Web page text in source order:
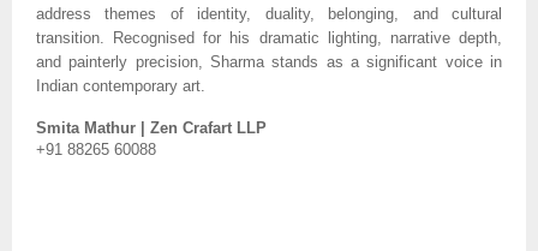
address themes of identity, duality, belonging, and cultural
transition. Recognised for his dramatic lighting, narrative depth,
and painterly precision, Sharma stands as a significant voice in
Indian contemporary art.
Smita Mathur | Zen Crafart LLP
+91 88265 60088